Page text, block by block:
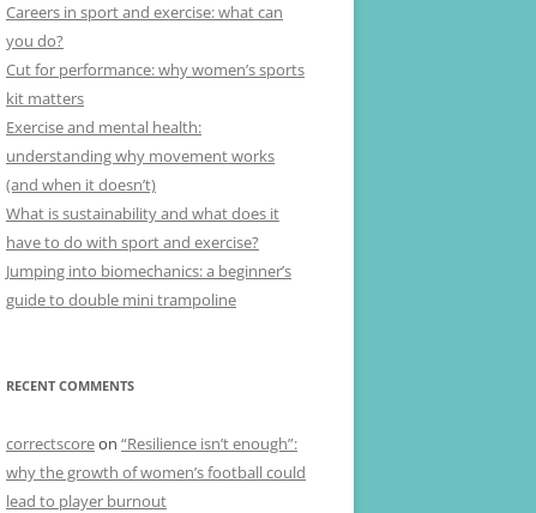
Careers in sport and exercise: what can
you do?
Cut for performance: why women’s sports
kit matters
Exercise and mental health:
understanding why movement works
(and when it doesn’t)
What is sustainability and what does it
have to do with sport and exercise?
Jumping into biomechanics: a beginner’s
guide to double mini trampoline
RECENT COMMENTS
correctscoreon “Resilience isn’t enough”:
why the growth of women’s football could
lead to player burnout